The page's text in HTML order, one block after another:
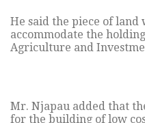
He said the piece of land
accommodate the
Agriculture and
Mr. Njapau added that
for the building of low